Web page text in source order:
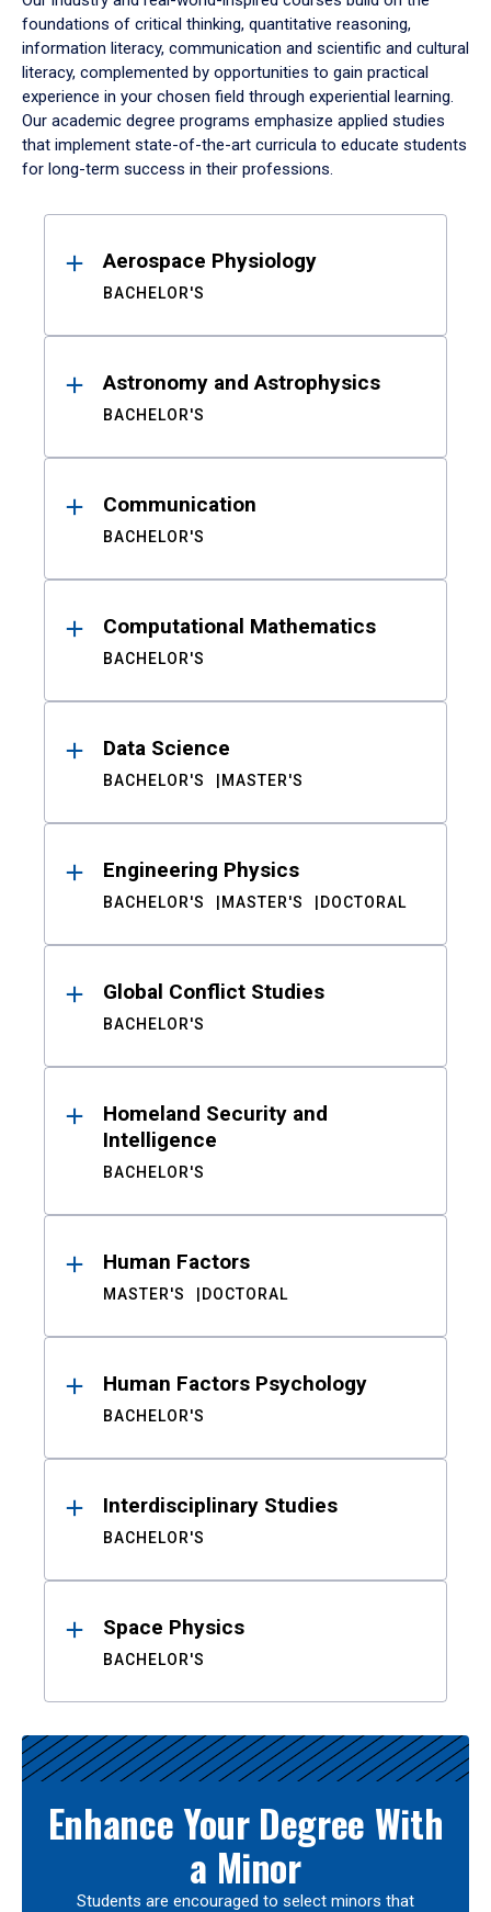
foundations of critical thinking, quantitative reasoning,
information literacy, communication and scientific and cultural
literacy, complemented by opportunities to gain practical
experience in your chosen field through experiential learning.
Our academic degree programs emphasize applied studies
that implement state-of-the-art curricula to educate students
for long-term success in their professions.
ResultsAerospace Physiology
BACHELOR'S
Astronomy and Astrophysics
BACHELOR'S
Communication
BACHELOR'S
Computational Mathematics
BACHELOR'S
Data Science
BACHELOR'S MASTER'S
Engineering Physics
BACHELOR'S MASTER'S DOCTORAL
Global Conflict Studies
BACHELOR'S
Homeland Security and
Intelligence
BACHELOR'S
Human Factors
MASTER'S DOCTORAL
Human Factors Psychology
BACHELOR'S
Interdisciplinary Studies
BACHELOR'S
Space Physics
BACHELOR'S
Enhance Your Degree With
a Minor
Students are encouraged to select minors that